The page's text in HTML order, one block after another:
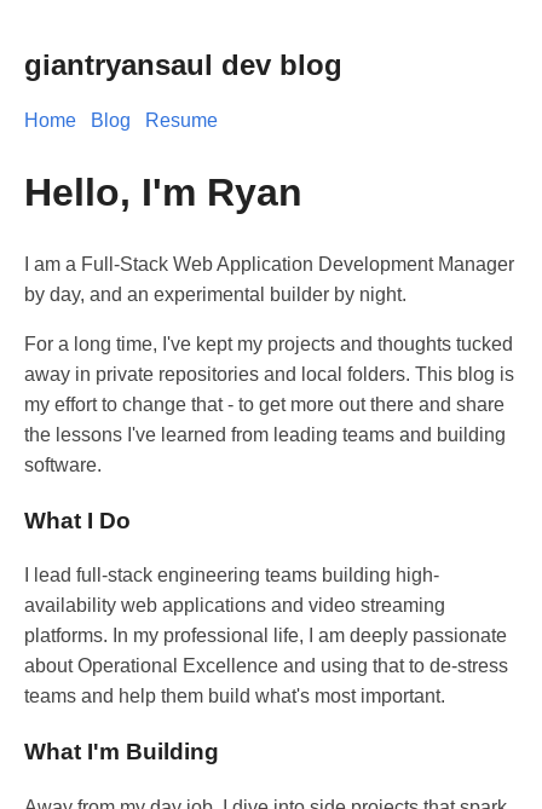
giantryansaul dev blog
Home Blog Resume
Hello, I'm Ryan
I am a Full-Stack Web Application Development Manager
by day, and an experimental builder by night.
For a long time, I've kept my projects and thoughts tucked
away in private repositories and local folders. This blog is
my effort to change that - to get more out there and share
the lessons I've learned from leading teams and building
software.
What I Do
I lead full-stack engineering teams building high-
availability web applications and video streaming
platforms. In my professional life, I am deeply passionate
about Operational Excellence and using that to de-stress
teams and help them build what's most important.
What I'm Building